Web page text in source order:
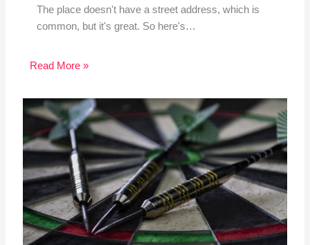
The place doesn't have a street address, which is
common, but it's great. So here's…
Read More »